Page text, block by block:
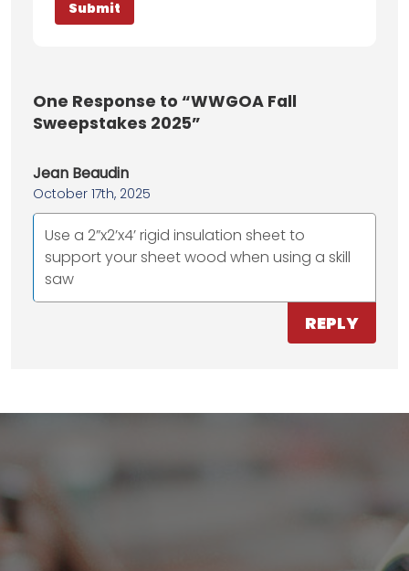
One Response to “WWGOA Fall
Sweepstakes 2025”
Jean Beaudin
October 17th, 2025
Use a 2”x2’x4’ rigid insulation sheet to
support your sheet wood when using a skill
saw
REPLY